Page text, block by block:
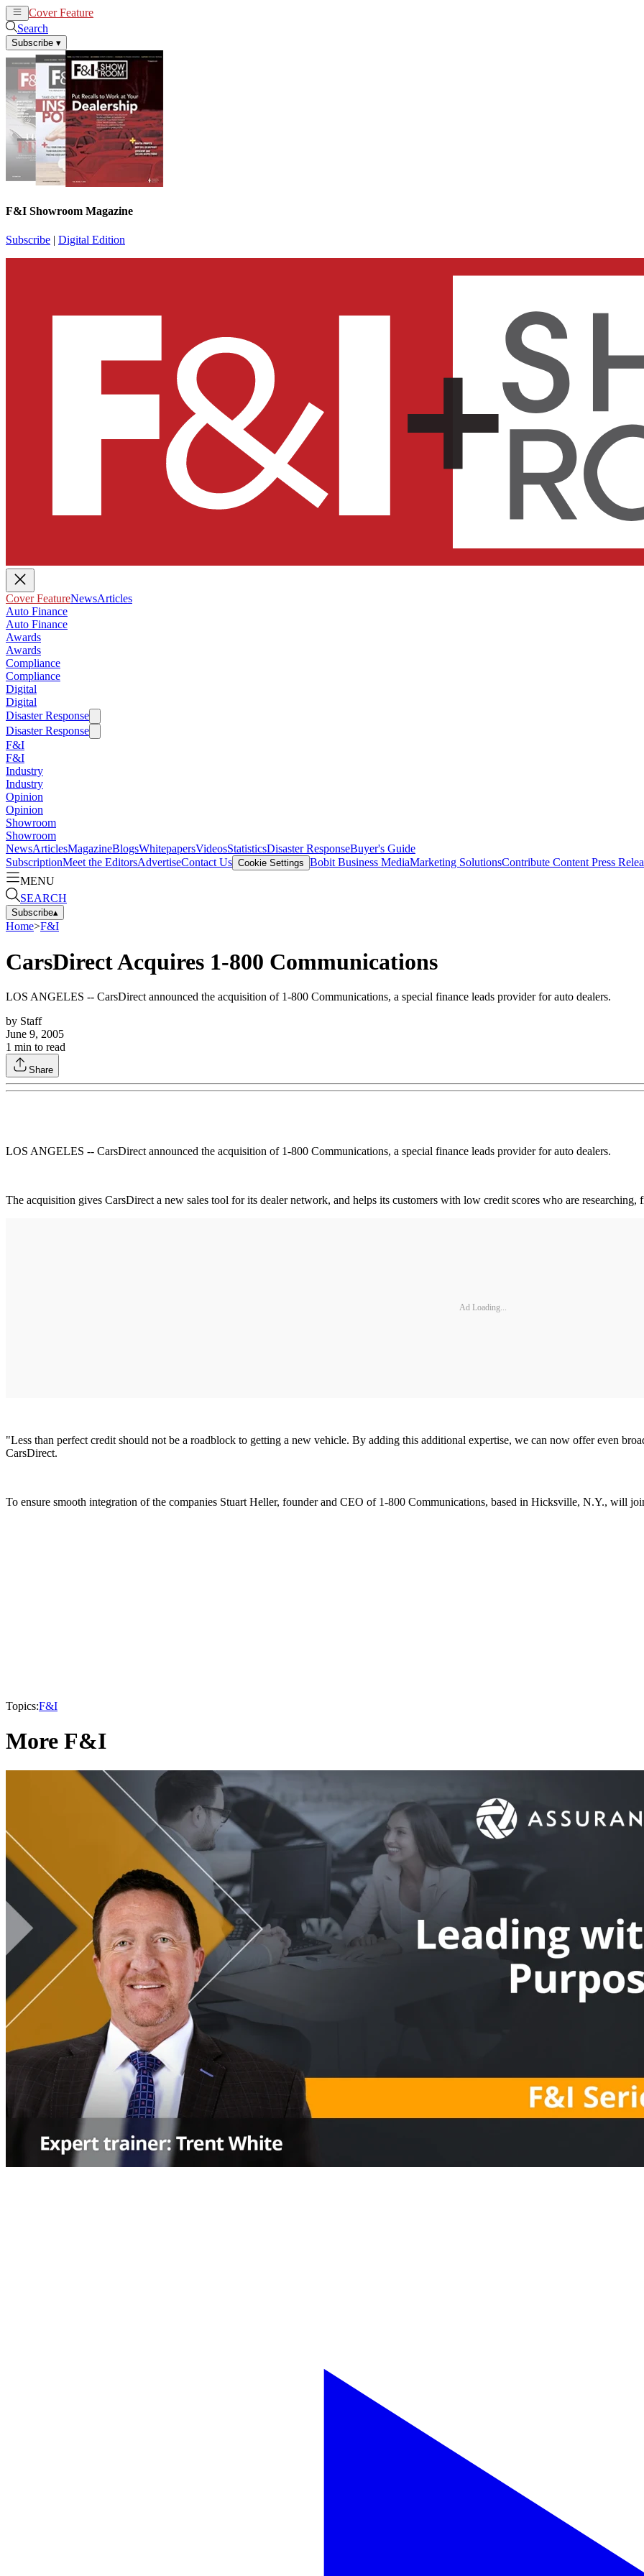
Cover Feature
Search
Subscribe ▾
F&I Showroom Magazine
Subscribe | Digital Edition
Cover FeatureNewsArticles
Auto Finance
Auto Finance
Awards
Awards
Compliance
Compliance
Digital
Digital
Disaster Response
Disaster Response
F&I
F&I
Industry
Industry
Opinion
Opinion
Showroom
Showroom
NewsArticlesMagazineBlogsWhitepapersVideosStatisticsDisaster ResponseBuyer's Guide
SubscriptionMeet the EditorsAdvertiseContact Us Cookie Settings Bobit Business MediaMarketing SolutionsContribute Content Press
MENU
SEARCH
Subscribe▴
Home>F&I
CarsDirect Acquires 1-800 Communications
LOS ANGELES -- CarsDirect announced the acquisition of 1-800 Communications, a special finance leads provider for auto dealers.
by Staff
June 9, 2005
1 min to read
Share
LOS ANGELES -- CarsDirect announced the acquisition of 1-800 Communications, a special finance leads provider for auto dealers.
The acquisition gives CarsDirect a new sales tool for its dealer network, and helps its customers with low credit scores who are
Ad Loading...
"Less than perfect credit should not be a roadblock to getting a new vehicle. By adding this additional expertise, we can now offer even
CarsDirect.
To ensure smooth integration of the companies Stuart Heller, founder and CEO of 1-800 Communications, based in Hicksville, N.Y., will
Topics:F&I
More F&I